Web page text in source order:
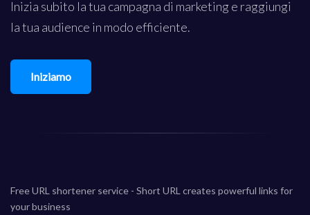
Inizia subito la tua campagna di marketing e raggiungi
la tua audience in modo efficiente.
Iniziamo
Free URL shortener service - Short URL creates powerful links for
your business